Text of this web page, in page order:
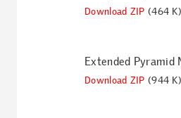
Download ZIP (464 K)
Extended Pyramid
Download ZIP (944 K)